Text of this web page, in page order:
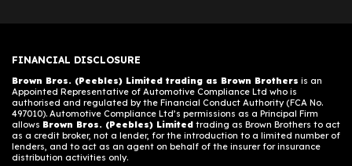
FINANCIAL DISCLOSURE
Brown Bros. (Peebles) Limited trading as Brown Brothers is an
Appointed Representative of Automotive Compliance Ltd who is
authorised and regulated by the Financial Conduct Authority (FCA No.
497010). Automotive Compliance Ltd’s permissions as a Principal Firm
allows Brown Bros. (Peebles) Limited trading as Brown Brothers to act
as a credit broker, not a lender, for the introduction to a limited number of
lenders, and to act as an agent on behalf of the insurer for insurance
distribution activities only.